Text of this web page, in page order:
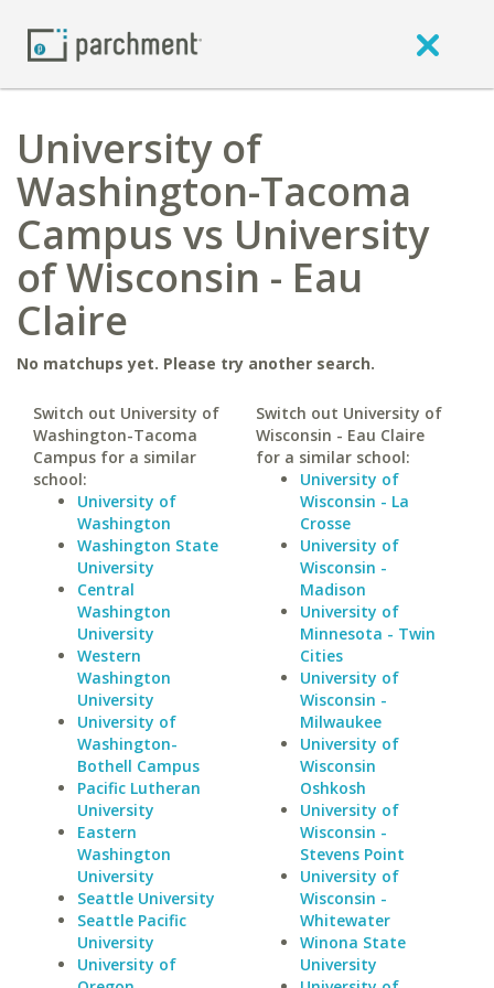
University of
Washington-Tacoma
Campus vs University
of Wisconsin - Eau
Claire
No matchups yet. Please try another search.
Switch out University of
Washington-Tacoma
Campus for a similar
school:
University of
Washington
Washington State
University
Central
Washington
University
Western
Washington
University
University of
Washington-
Bothell Campus
Pacific Lutheran
University
Eastern
Washington
University
Seattle University
Seattle Pacific
University
University of
Switch out University of
Wisconsin - Eau Claire
for a similar school:
University of
Wisconsin - La
Crosse
University of
Wisconsin -
Madison
University of
Minnesota - Twin
Cities
University of
Wisconsin -
Milwaukee
University of
Wisconsin
Oshkosh
University of
Wisconsin -
Stevens Point
University of
Wisconsin -
Whitewater
Winona State
University